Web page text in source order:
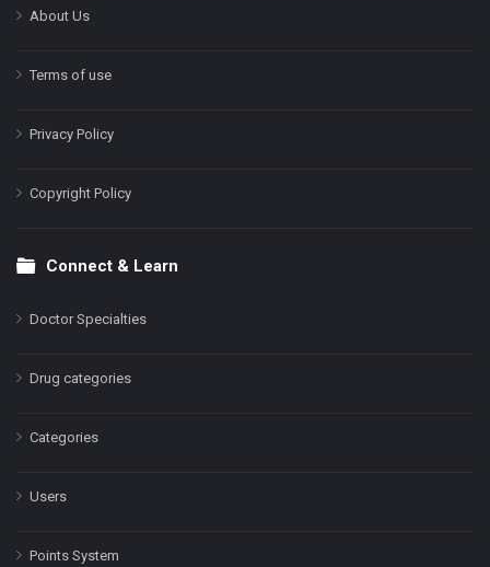
About Us
Terms of use
Privacy Policy
Copyright Policy
Connect & Learn
Doctor Specialties
Drug categories
Categories
Users
Points System